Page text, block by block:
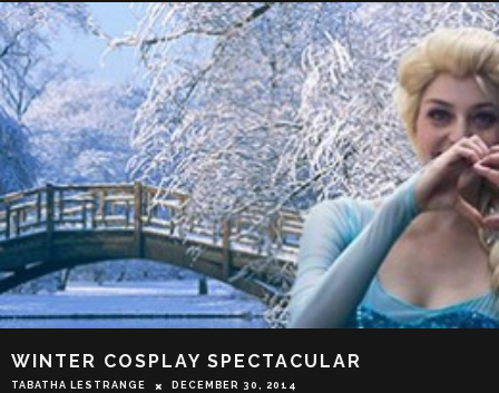
WINTER COSPLAY SPECTACULAR
TABATHA LESTRANGE DECEMBER 30, 2014